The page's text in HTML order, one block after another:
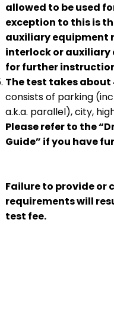
allowed to be used
exception to this is
auxiliary equipment
interlock or auxiliary
for further
The test takes about
consists of parking
a.k.a. parallel), city,
Please refer to the
Guide” if you have
Failure to provide or
requirements will
test fee.